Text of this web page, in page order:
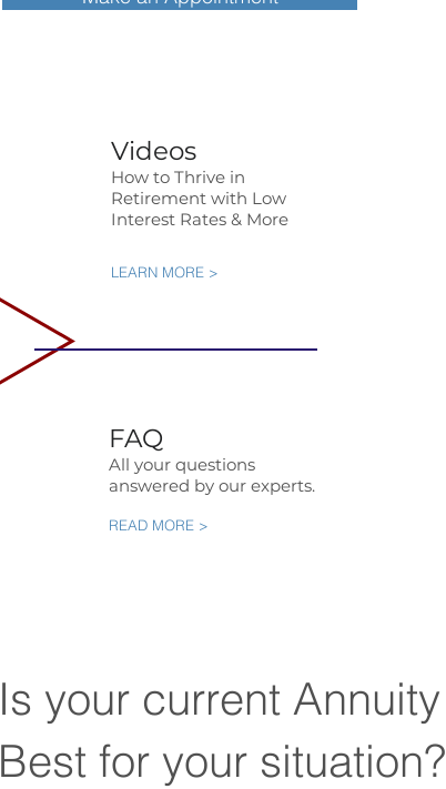
Videos
How to Thrive in
Retirement with Low
Interest Rates & More
LEARN MORE >
FAQ
All your questions
answered by our experts.
READ MORE >
Is your current Annuity
Best for your situation?